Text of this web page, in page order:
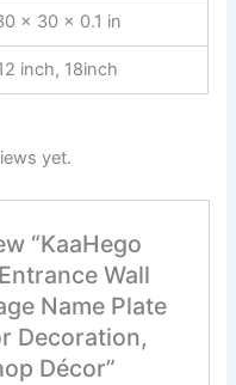
× 30 × 0.1 in
inch, 18inch
yet.
“KaaHego
Wall
Name Plate
Decoration,
Décor”